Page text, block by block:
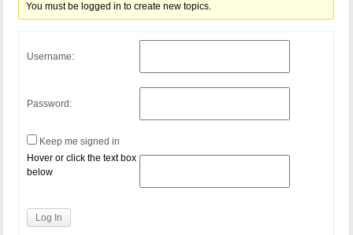
You must be logged in to create new topics.
Username:
Password:
Keep me signed in
Hover or click the text box
below
Log In